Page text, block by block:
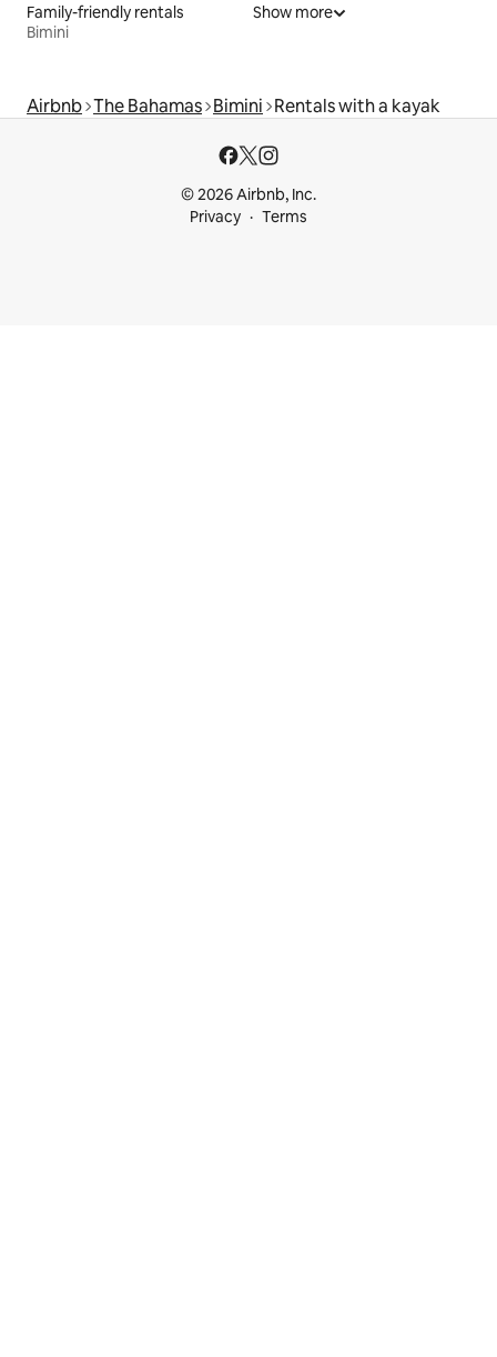
Family-friendly rentals
Bimini
Show more
Airbnb The Bahamas Bimini Rentals with a kayak
© 2026 Airbnb, Inc.
Privacy
Terms